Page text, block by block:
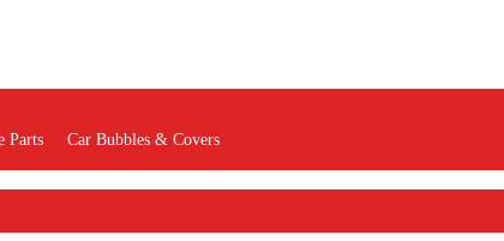
Parts Car Bubbles & Covers